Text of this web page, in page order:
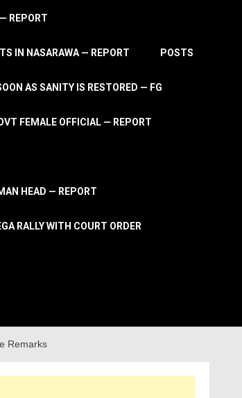
REPORT
IN NASARAWA — REPORT POSTS
AS SANITY IS RESTORED — FG
FEMALE OFFICIAL — REPORT
HEAD — REPORT
RALLY WITH COURT ORDER
Remarks